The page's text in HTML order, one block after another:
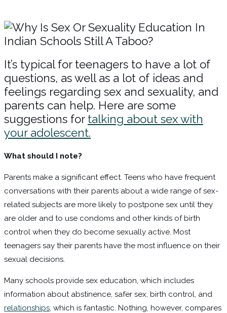
It’s typical for teenagers to have a lot of
questions, as well as a lot of ideas and
feelings regarding sex and sexuality, and
parents can help. Here are some
suggestions for talking about sex with
your adolescent.
What should I note?
Parents make a significant effect. Teens who have frequent
conversations with their parents about a wide range of sex-
related subjects are more likely to postpone sex until they
are older and to use condoms and other kinds of birth
control when they do become sexually active. Most
teenagers say their parents have the most influence on their
sexual decisions.
Many schools provide sex education, which includes
information about abstinence, safer sex, birth control, and
relationships, which is fantastic. Nothing, however, compares